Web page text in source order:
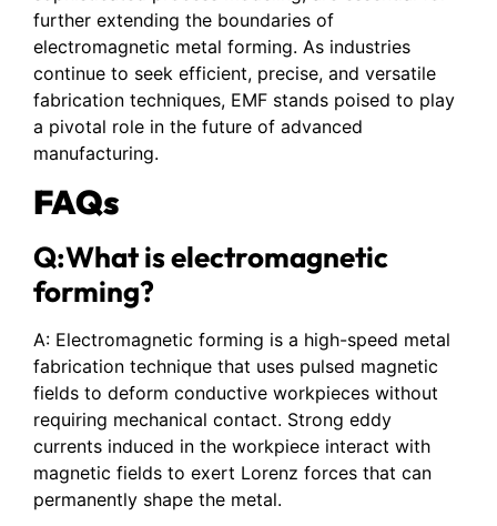
further extending the boundaries of
electromagnetic metal forming. As industries
continue to seek efficient, precise, and versatile
fabrication techniques, EMF stands poised to play
a pivotal role in the future of advanced
manufacturing.
FAQs
Q:What is electromagnetic
forming?
A: Electromagnetic forming is a high-speed metal
fabrication technique that uses pulsed magnetic
fields to deform conductive workpieces without
requiring mechanical contact. Strong eddy
currents induced in the workpiece interact with
magnetic fields to exert Lorenz forces that can
permanently shape the metal.